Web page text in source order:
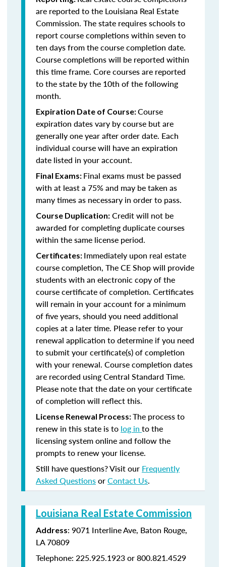
are reported to the Louisiana Real Estate
Commission. The state requires schools to
report course completions within seven to
ten days from the course completion date.
Course completions will be reported within
this time frame. Core courses are reported
to the state by the 10th of the following
month.
Expiration Date of Course:Course
expiration dates vary by course but are
generally one year after order date. Each
individual course will have an expiration
date listed in your account.
Final Exams: Final exams must be passed
with at least a 75% and may be taken as
many times as necessary in order to pass.
Course Duplication: Credit will not be
awarded for completing duplicate courses
within the same license period.
Certificates: Immediately upon real estate
course completion, The CE Shop will provide
students with an electronic copy of the
course certificate of completion. Certificates
will remain in your account for a minimum
of five years, should you need additional
copies at a later time. Please refer to your
renewal application to determine if you need
to submit your certificate(s) of completion
with your renewal. Course completion dates
are recorded using Central Standard Time.
Please note that the date on your certificate
of completion will reflect this.
License Renewal Process:The process to
renew in this state is to log in to the
licensing system online and follow the
prompts to renew your license.
Still have questions? Visit our Frequently
Asked QuestionsorContact Us.
Louisiana Real Estate Commission
Address: 9071 Interline Ave, Baton Rouge,
LA 70809
Telephone: 225.925.1923 or 800.821.4529